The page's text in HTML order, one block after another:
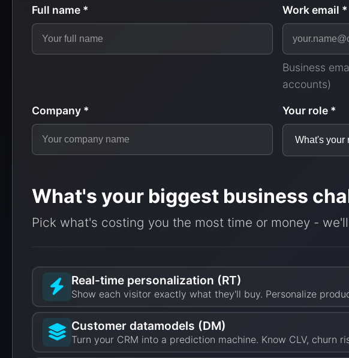
Full name * Work email *
Business
accounts)
Company * Your role *
What's your biggest business
Pick what's costing you the most time or money -
Real-time personalization (RT)
Show each visitor exactly what they'll buy. Personalize
Customer datamodels (DM)
Turn your CRM into a prediction machine. Know CLV, churn